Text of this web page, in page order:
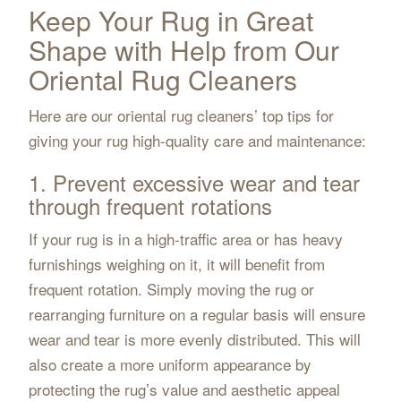
Keep Your Rug in Great
Shape with Help from Our
Oriental Rug Cleaners
Here are our oriental rug cleaners’ top tips for
giving your rug high-quality care and maintenance:
1. Prevent excessive wear and tear
through frequent rotations
If your rug is in a high-traffic area or has heavy
furnishings weighing on it, it will benefit from
frequent rotation. Simply moving the rug or
rearranging furniture on a regular basis will ensure
wear and tear is more evenly distributed. This will
also create a more uniform appearance by
protecting the rug’s value and aesthetic appeal